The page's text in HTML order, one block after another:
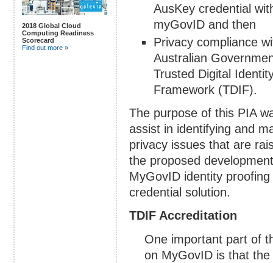
2018 Global Cloud
Computing Readiness
Scorecard
Find out more »
AusKey credential
myGovID and then
Privacy compliance
Australian
Trusted Digital
Framework (TDIF).
The purpose of this PIA
assist in identifying and
privacy issues that are
the proposed
MyGovID identity proofing
credential solution.
TDIF Accreditation
One important part of
on MyGovID is that the